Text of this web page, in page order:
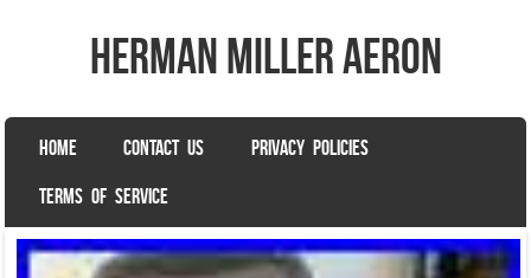
herman miller aeron
Menu
SKIP TO CONTENT
HOME CONTACT US PRIVACY POLICIES
TERMS OF SERVICE